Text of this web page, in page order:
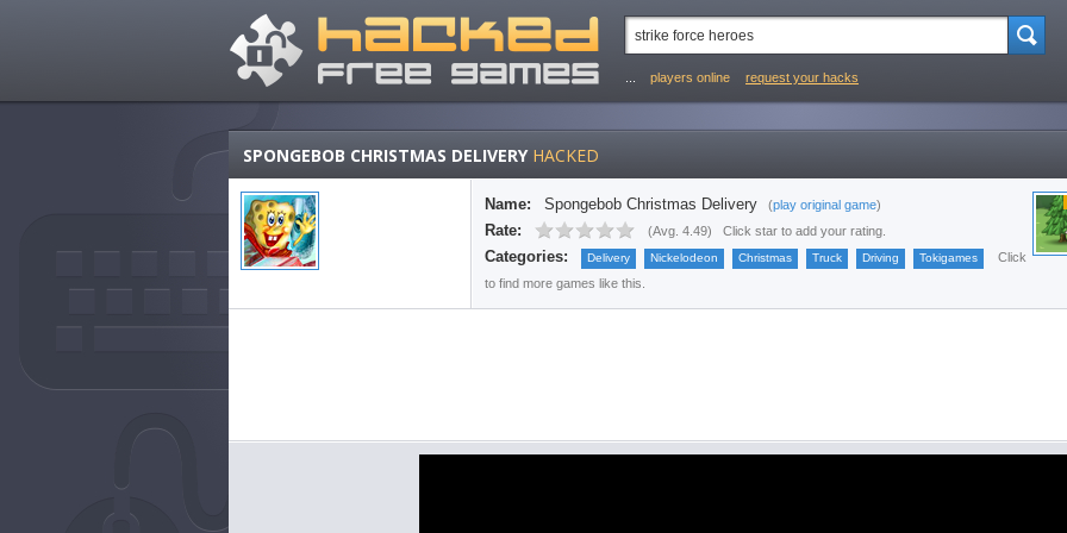
players online request your hacks
SPONGEBOB CHRISTMAS DELIVERY HACKED
Name: Spongebob Christmas Delivery (play original game)
Rate: (Avg. 4.49) Click star to add your rating.
Categories: Delivery Nickelodeon Christmas Truck Driving Tokigames
Click
to find more games like this.